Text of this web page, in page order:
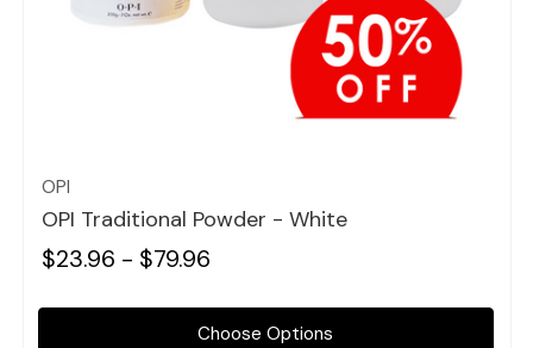
Quick view
OPI
OPI Traditional Powder - White
$23.96 - $79.96
Choose Options